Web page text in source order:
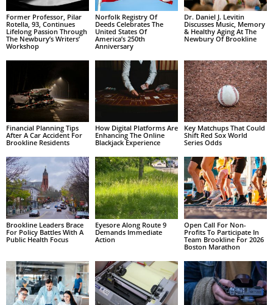
Former Professor, Pilar
Rotella, 93, Continues
Lifelong Passion Through
The Newbury’s Writers’
Workshop
Norfolk Registry Of
Deeds Celebrates The
United States Of
America’s 250th
Anniversary
Dr. Daniel J. Levitin
Discusses Music, Memory
& Healthy Aging At The
Newbury Of Brookline
Financial Planning Tips
After A Car Accident For
Brookline Residents
How Digital Platforms Are
Enhancing The Online
Blackjack Experience
Key Matchups That Could
Shift Red Sox World
Series Odds
Brookline Leaders Brace
For Policy Battles With A
Public Health Focus
Eyesore Along Route 9
Demands Immediate
Action
Open Call For Non-
Profits To Participate In
Team Brookline For 2026
Boston Marathon